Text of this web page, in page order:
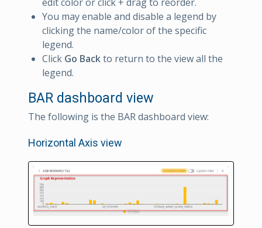
edit color or click + drag to reorder.
You may enable and disable a legend by
clicking the name/color of the specific
legend.
Click Go Backto return to the view all the
legend.
BAR dashboard view
The following is the BAR dashboard view:
Horizontal Axis view